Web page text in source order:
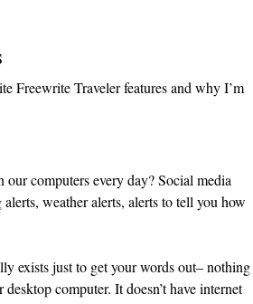
Freewrite Traveler features and why I’m
computers every day? Social media
weather alerts, alerts to tell you how
exists just to get your words out– nothing
computer. It doesn’t have internet